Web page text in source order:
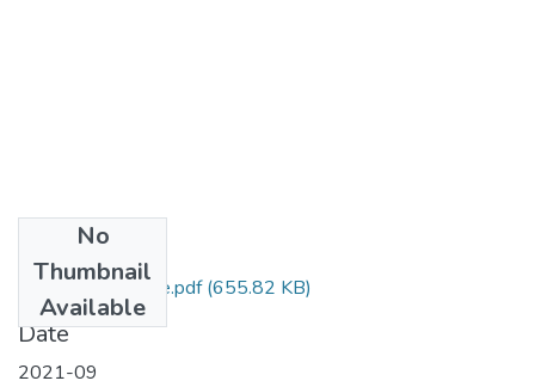
No
Thumbnail
Available
Bethelhem Aboye.pdf(655.82 KB)
Date
2021-09